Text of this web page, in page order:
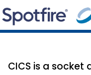
CICS is a